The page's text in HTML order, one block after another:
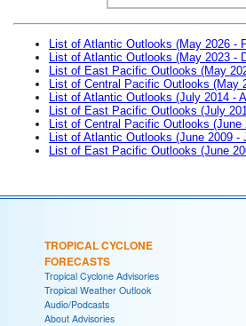
List of Atlantic Outlooks (May 2026 -
List of Atlantic Outlooks (May 2023 -
List of East Pacific Outlooks (May
List of Central Pacific Outlooks (May
List of Atlantic Outlooks (July 2014 -
List of East Pacific Outlooks (July
List of Central Pacific Outlooks (June
List of Atlantic Outlooks (June 2009 -
List of East Pacific Outlooks (June
TROPICAL CYCLONE
FORECASTS
Tropical Cyclone Advisories
Tropical Weather Outlook
Audio/Podcasts
About Advisories